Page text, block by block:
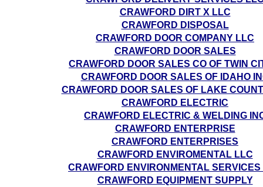
CRAWFORD DIRT X LLC
CRAWFORD DISPOSAL
CRAWFORD DOOR COMPANY LLC
CRAWFORD DOOR SALES
CRAWFORD DOOR SALES CO OF TWIN
CRAWFORD DOOR SALES OF IDAHO
CRAWFORD DOOR SALES OF LAKE
CRAWFORD ELECTRIC
CRAWFORD ELECTRIC & WELDING
CRAWFORD ENTERPRISE
CRAWFORD ENTERPRISES
CRAWFORD ENVIROMENTAL LLC
CRAWFORD ENVIRONMENTAL
CRAWFORD EQUIPMENT SUPPLY